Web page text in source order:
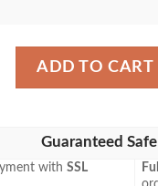
Magic The
ADD TO CART
Guaranteed
withSSL